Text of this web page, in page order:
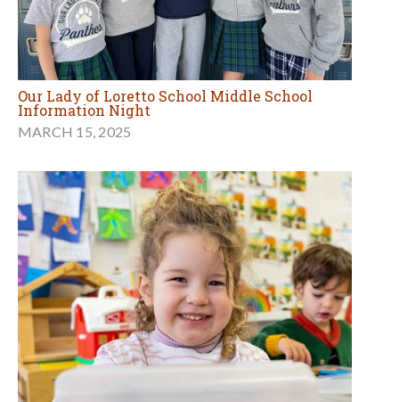
Our Lady of Loretto School Middle School
Information Night
MARCH 15, 2025